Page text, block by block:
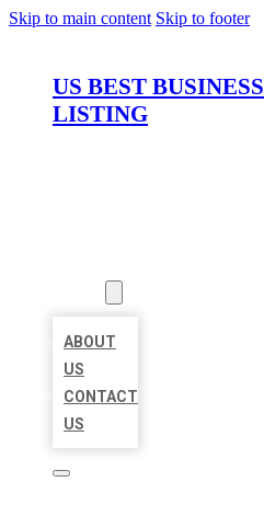
Skip to main content Skip to footer
US BEST BUSINESS
LISTING
ABOUT
US
CONTACT
US